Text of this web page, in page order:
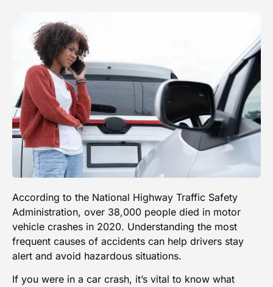
According to the National Highway Traffic Safety
Administration, over 38,000 people died in motor
vehicle crashes in 2020. Understanding the most
frequent causes of accidents can help drivers stay
alert and avoid hazardous situations.
If you were in a car crash, it’s vital to know what